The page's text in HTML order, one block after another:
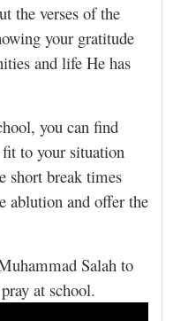
the verses of the
your gratitude
and life He has
you can find
to your situation
short break times
ablution and offer the
Salah to
at school.